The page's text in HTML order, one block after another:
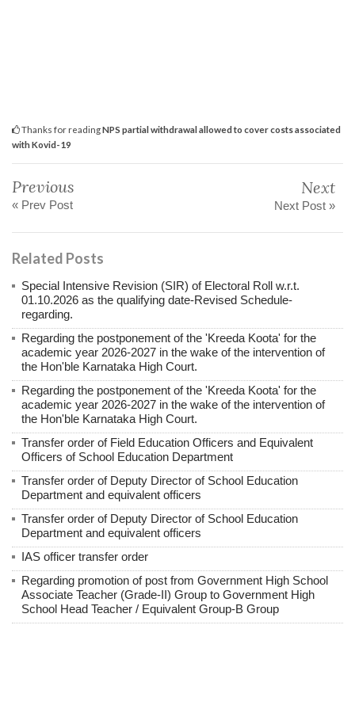
Thanks for readingNPS partial withdrawal allowed to cover costs associated
with Kovid-19
Previous
« Prev Post
Next
Next Post »
Related Posts
Special Intensive Revision (SIR) of Electoral Roll w.r.t.
01.10.2026 as the qualifying date-Revised Schedule-
regarding.
Regarding the postponement of the 'Kreeda Koota' for the
academic year 2026-2027 in the wake of the intervention of
the Hon'ble Karnataka High Court.
Regarding the postponement of the 'Kreeda Koota' for the
academic year 2026-2027 in the wake of the intervention of
the Hon'ble Karnataka High Court.
Transfer order of Field Education Officers and Equivalent
Officers of School Education Department
Transfer order of Deputy Director of School Education
Department and equivalent officers
Transfer order of Deputy Director of School Education
Department and equivalent officers
IAS officer transfer order
Regarding promotion of post from Government High School
Associate Teacher (Grade-II) Group to Government High
School Head Teacher / Equivalent Group-B Group